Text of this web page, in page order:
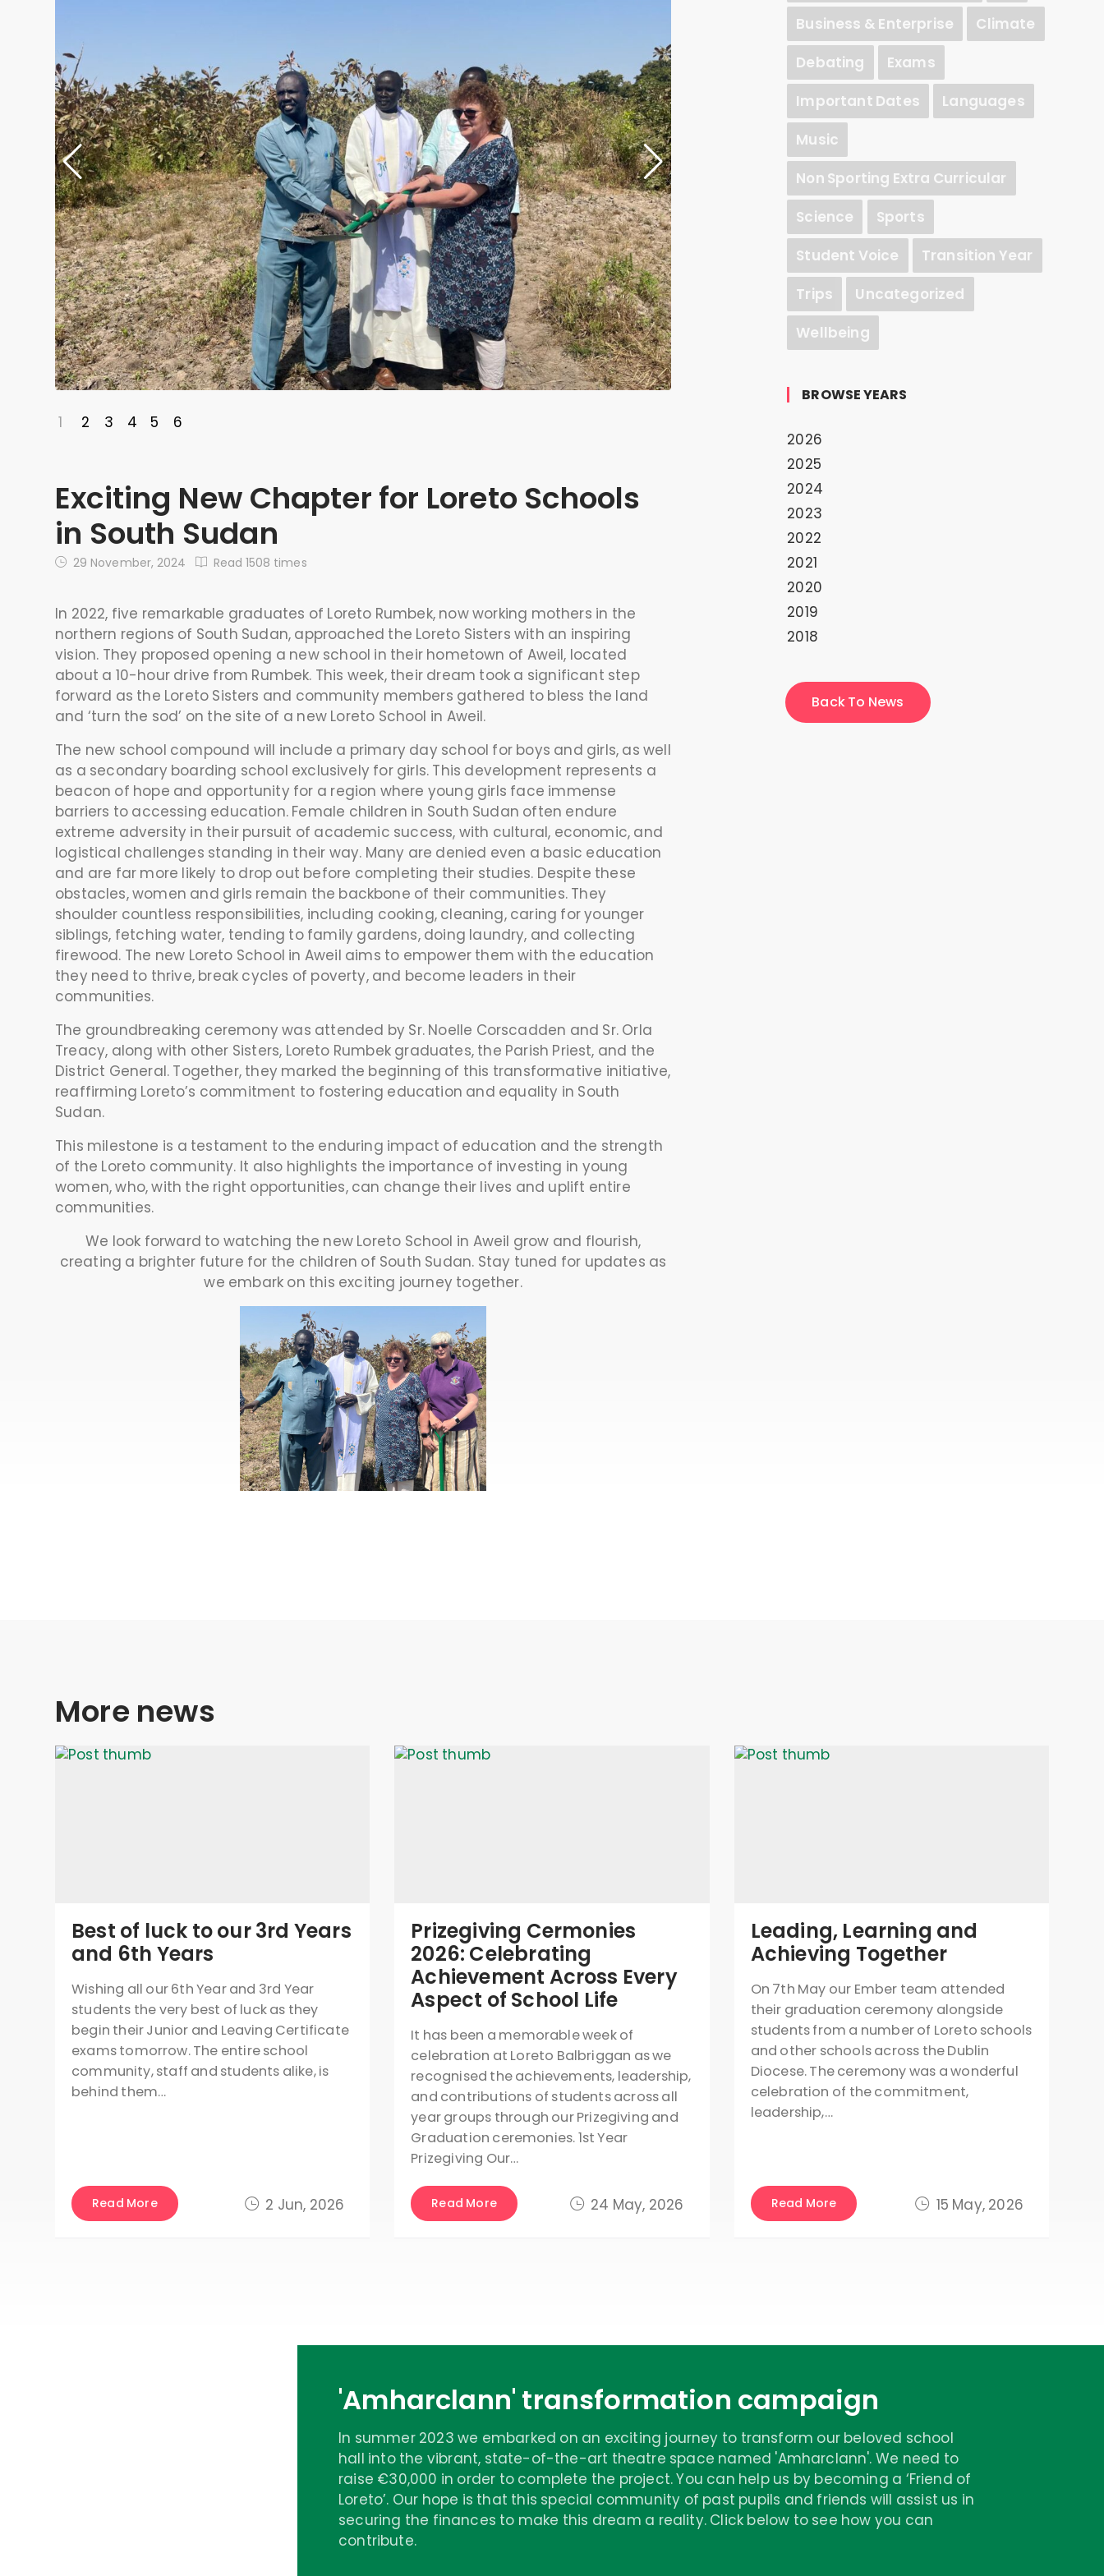
1 2 3 4 5 6
Exciting New Chapter for Loreto Schools
in South Sudan
29 November, 2024 Read 1508 times
In 2022, five remarkable graduates of Loreto Rumbek, now working mothers in the
northern regions of South Sudan, approached the Loreto Sisters with an inspiring
vision. They proposed opening a new school in their hometown of Aweil, located
about a 10-hour drive from Rumbek. This week, their dream took a significant step
forward as the Loreto Sisters and community members gathered to bless the land
and ‘turn the sod’ on the site of a new Loreto School in Aweil.
The new school compound will include a primary day school for boys and girls, as well
as a secondary boarding school exclusively for girls. This development represents a
beacon of hope and opportunity for a region where young girls face immense
barriers to accessing education. Female children in South Sudan often endure
extreme adversity in their pursuit of academic success, with cultural, economic, and
logistical challenges standing in their way. Many are denied even a basic education
and are far more likely to drop out before completing their studies. Despite these
obstacles, women and girls remain the backbone of their communities. They
shoulder countless responsibilities, including cooking, cleaning, caring for younger
siblings, fetching water, tending to family gardens, doing laundry, and collecting
firewood. The new Loreto School in Aweil aims to empower them with the education
they need to thrive, break cycles of poverty, and become leaders in their
communities.
The groundbreaking ceremony was attended by Sr. Noelle Corscadden and Sr. Orla
Treacy, along with other Sisters, Loreto Rumbek graduates, the Parish Priest, and the
District General. Together, they marked the beginning of this transformative initiative,
reaffirming Loreto’s commitment to fostering education and equality in South
Sudan.
This milestone is a testament to the enduring impact of education and the strength
of the Loreto community. It also highlights the importance of investing in young
women, who, with the right opportunities, can change their lives and uplift entire
communities.
We look forward to watching the new Loreto School in Aweil grow and flourish,
creating a brighter future for the children of South Sudan. Stay tuned for updates as
we embark on this exciting journey together.
Business & Enterprise
Climate
Debating
Exams
Important Dates
Languages
Music
Non Sporting Extra Curricular
Science
Sports
Student Voice
Transition Year
Trips
Uncategorized
Wellbeing
BROWSE YEARS
2026
2025
2024
2023
2022
2021
2020
2019
2018
Back To News
More news
2 Jun, 2026
Best of luck to our 3rd Years
and 6th Years
Wishing all our 6th Year and 3rd Year
students the very best of luck as they
begin their Junior and Leaving Certificate
exams tomorrow. The entire school
community, staff and students alike, is
behind them…
Read More 24 May, 2026
Prizegiving Cermonies
2026: Celebrating
Achievement Across Every
Aspect of School Life
It has been a memorable week of
celebration at Loreto Balbriggan as we
recognised the achievements, leadership,
and contributions of students across all
year groups through our Prizegiving and
Graduation ceremonies. 1st Year
Prizegiving Our…
Read More 15 May, 2026
Leading, Learning and
Achieving Together
On 7th May our Ember team attended
their graduation ceremony alongside
students from a number of Loreto schools
and other schools across the Dublin
Diocese. The ceremony was a wonderful
celebration of the commitment,
leadership,…
Read More
'Amharclann' transformation campaign
In summer 2023 we embarked on an exciting journey to transform our beloved school
hall into the vibrant, state-of-the-art theatre space named 'Amharclann'. We need to
raise €30,000 in order to complete the project. You can help us by becoming a ‘Friend of
Loreto’. Our hope is that this special community of past pupils and friends will assist us in
securing the finances to make this dream a reality. Click below to see how you can
contribute.